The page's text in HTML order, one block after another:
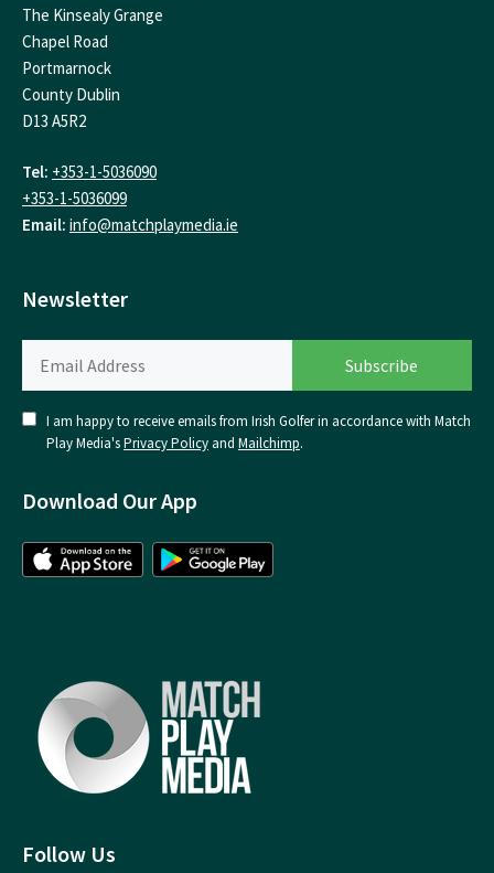
Follow Us
The Kinsealy Grange
Chapel Road
Portmarnock
County Dublin
D13 A5R2
Tel: +353-1-5036090
+353-1-5036099
Email: info@matchplaymedia.ie
Newsletter
I am happy to receive emails from Irish Golfer in accordance with Match
Play Media'sPrivacy Policy and Mailchimp.
Download Our App